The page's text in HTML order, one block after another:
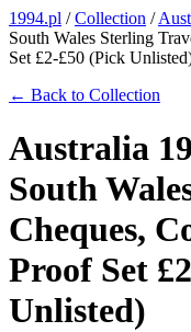
1994.pl /Collection /
South Wales Sterling
Set £2-£50 (Pick
← Back to Collection
Australia
South
Cheques,
Proof Set
Unlisted)